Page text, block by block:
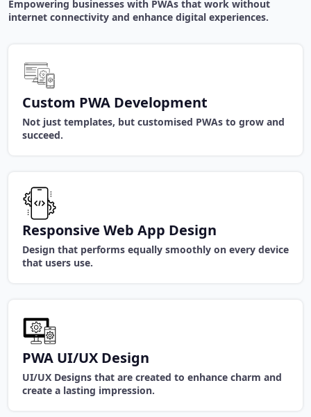
Empowering businesses with PWAs that work without
internet connectivity and enhance digital experiences.
Custom PWA Development
Not just templates, but customised PWAs to grow and
succeed.
Responsive Web App Design
Design that performs equally smoothly on every device
that users use.
PWA UI/UX Design
UI/UX Designs that are created to enhance charm and
create a lasting impression.